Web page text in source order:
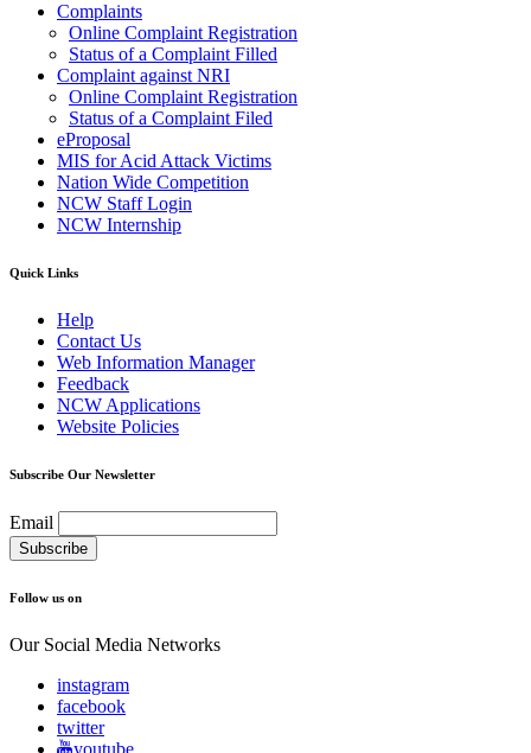
Complaints
Online Complaint Registration
Status of a Complaint Filled
Complaint against NRI
Online Complaint Registration
Status of a Complaint Filed
eProposal
MIS for Acid Attack Victims
Nation Wide Competition
NCW Staff Login
NCW Internship
Quick Links
Help
Contact Us
Web Information Manager
Feedback
NCW Applications
Website Policies
Subscribe Our Newsletter
Email
Follow us on
Our Social Media Networks
instagram
facebook
twitter